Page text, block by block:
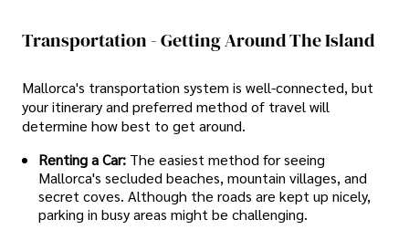
Transportation - Getting Around The Island
Mallorca's transportation system is well-connected, but
your itinerary and preferred method of travel will
determine how best to get around.
Renting a Car: The easiest method for seeing
Mallorca's secluded beaches, mountain villages, and
secret coves. Although the roads are kept up nicely,
parking in busy areas might be challenging.